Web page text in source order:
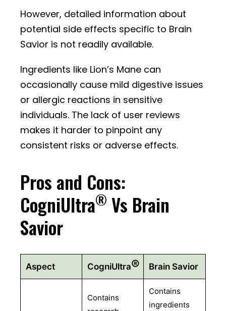
However, detailed information about
potential side effects specific to Brain
Savior is not readily available.
Ingredients like Lion’s Mane can
occasionally cause mild digestive issues
or allergic reactions in sensitive
individuals. The lack of user reviews
makes it harder to pinpoint any
consistent risks or adverse effects.
Pros and Cons:
CogniUltra® Vs Brain
Savior
Aspect CogniUltra® Brain Savior
Contains
Contains
ingredients